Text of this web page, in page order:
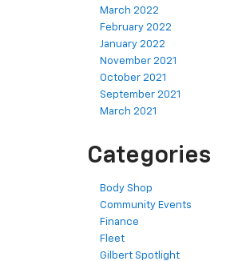
March 2022
February 2022
January 2022
November 2021
October 2021
September 2021
March 2021
Categories
Body Shop
Community Events
Finance
Fleet